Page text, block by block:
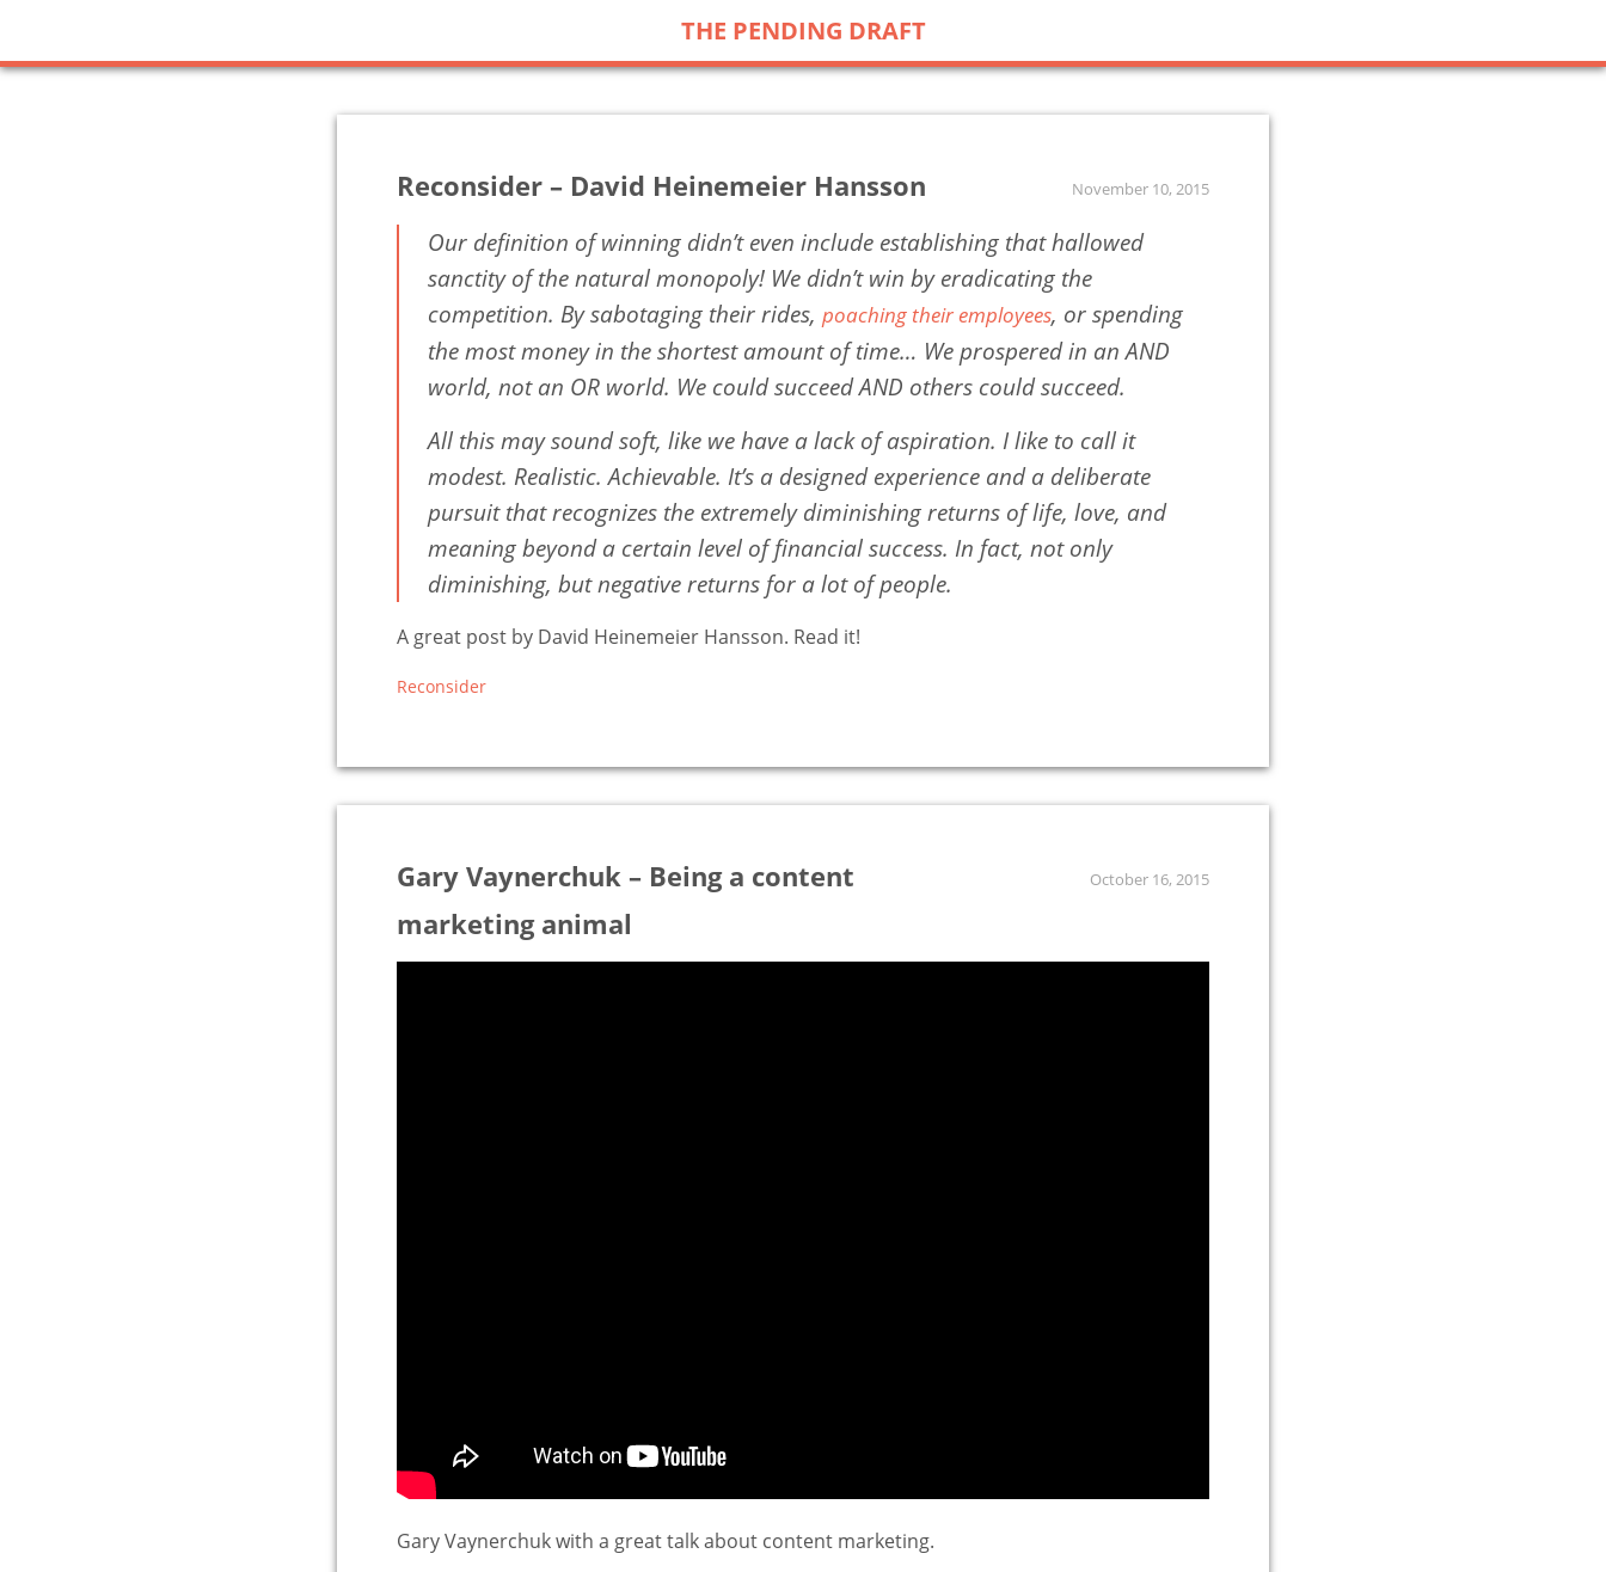
THE PENDING DRAFT
Reconsider – David Heinemeier Hansson November 10, 2015
Our definition of winning didn’t even include establishing that hallowed
sanctity of the natural monopoly! We didn’t win by eradicating the
competition. By sabotaging their rides, poaching their employees, or spending
the most money in the shortest amount of time… We prospered in an AND
world, not an OR world. We could succeed AND others could succeed.
All this may sound soft, like we have a lack of aspiration. I like to call it
modest. Realistic. Achievable. It’s a designed experience and a deliberate
pursuit that recognizes the extremely diminishing returns of life, love, and
meaning beyond a certain level of financial success. In fact, not only
diminishing, but negative returns for a lot of people.
A great post by David Heinemeier Hansson. Read it!
Reconsider
Gary Vaynerchuk – Being a content
marketing animal
October 16, 2015
Gary Vaynerchuk with a great talk about content marketing.